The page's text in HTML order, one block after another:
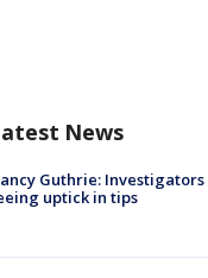
News
Guthrie: Investigators
uptick in tips